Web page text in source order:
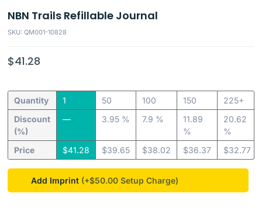
NBN Trails Refillable Journal
SKU: QM001-10828
$41.28
Quantity
Discount
(%)
Price
1
—
$41.28
50
3.95 %
$39.65
100
7.9 %
$38.02
150
11.89
%
$36.37
225+
20.62
%
$32.77
Add Imprint (+$50.00